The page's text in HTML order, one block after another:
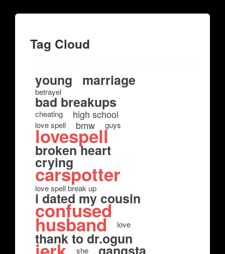
Tag Cloud
young
marriage
betrayel
bad breakups
cheating high school
love spell bmw guys
lovespell
broken heart
crying
carspotter
love spell break up
i dated my cousin
confused
husband love
thank to dr.ogun
she